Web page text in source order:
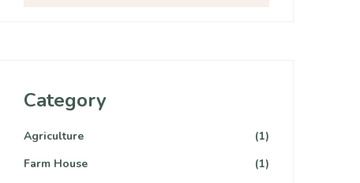
Category
Agriculture
(1)
Farm House
(1)